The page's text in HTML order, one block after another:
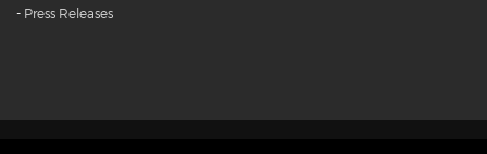
- Press Releases